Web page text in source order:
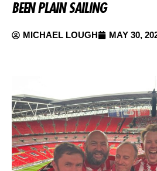
BEEN PLAIN SAILING
MICHAEL LOUGH MAY 30,